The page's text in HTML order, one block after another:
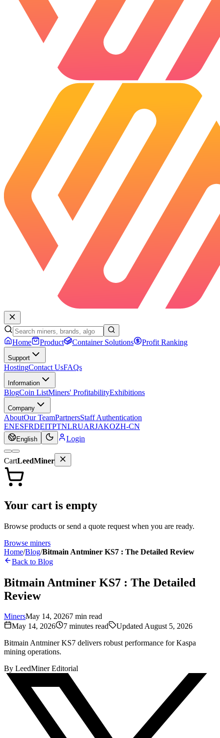
Home Product Container Solutions Profit Ranking
Support
HostingContact UsFAQs
Information
BlogCoin ListMiners' ProfitabilityExhibitions
Company
AboutOur TeamPartnersStaff Authentication
ENESFRDEITPTNLRUARJAKOZH-CN
English Login
CartLeedMiner
Your cart is empty
Browse products or send a quote request when you are ready.
Browse miners
Home/Blog/Bitmain Antminer KS7 : The Detailed Review
Back to Blog
Bitmain Antminer KS7 : The Detailed
Review
MinersMay 14, 20267 min read
May 14, 2026
7 minutes read UpdatedAugust 5, 2026
Bitmain Antminer KS7 delivers robust performance for Kaspa
mining operations.
By LeedMiner Editorial